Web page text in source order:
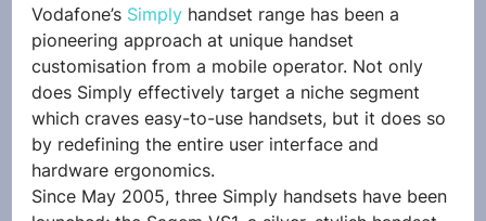
Vodafone’s Simply handset range has been a
pioneering approach at unique handset
customisation from a mobile operator. Not only
does Simply effectively target a niche segment
which craves easy-to-use handsets, but it does so
by redefining the entire user interface and
hardware ergonomics.
Since May 2005, three Simply handsets have been